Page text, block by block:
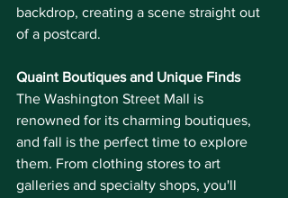
backdrop, creating a scene straight out
of a postcard.
Quaint Boutiques and Unique Finds
The Washington Street Mall is
renowned for its charming boutiques,
and fall is the perfect time to explore
them. From clothing stores to art
galleries and specialty shops, you'll